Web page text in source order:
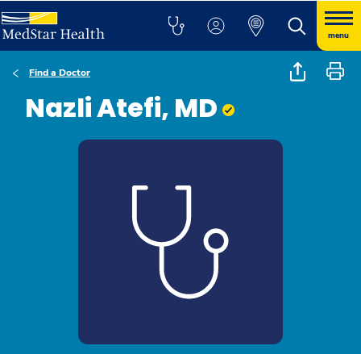
menu
Find a Doctor
Nazli Atefi, MD